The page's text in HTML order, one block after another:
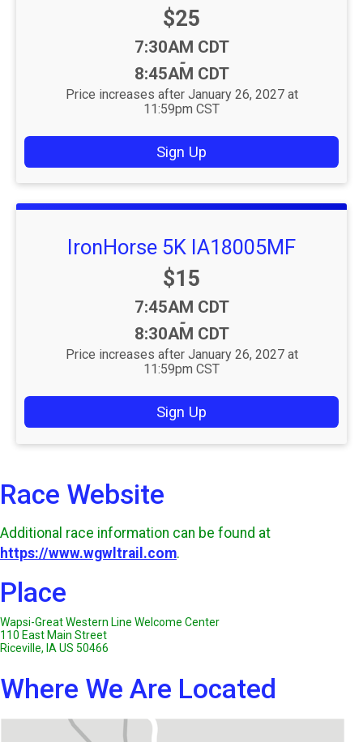
Price:
$25
Time:
7:30AM CDT
-
8:45AM CDT
Price increases after January 26, 2027 at
11:59pm CST
Sign Up
IronHorse 5K IA18005MF
Price:
$15
Time:
7:45AM CDT
-
8:30AM CDT
Price increases after January 26, 2027 at
11:59pm CST
Sign Up
Race Website
Additional race information can be found at
https://www.wgwltrail.com.
Place
Wapsi-Great Western Line Welcome Center
110 East Main Street
Riceville, IA US 50466
Where We Are Located